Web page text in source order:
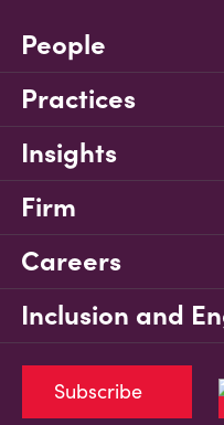
People
Practices
Insights
Firm
Careers
Inclusion and
Subscribe